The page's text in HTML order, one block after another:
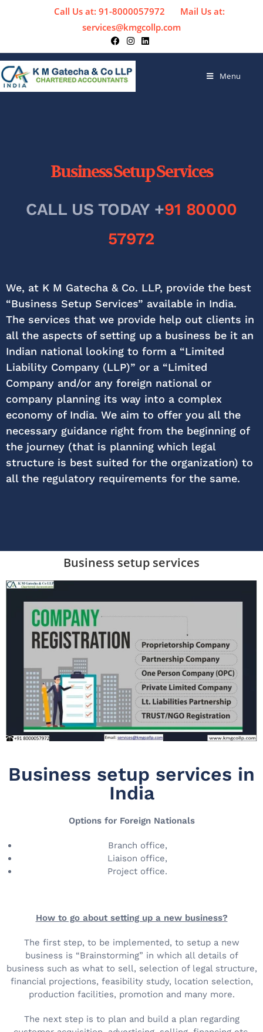
Call Us at: 91-8000057972
Mail Us at:
services@kmgcollp.com
Menu
Business Setup Services
CALL US TODAY +91 80000
57972
We, at K M Gatecha & Co. LLP, provide the best
“Business Setup Services” available in India.
The services that we provide help out clients in
all the aspects of setting up a business be it an
Indian national looking to form a “Limited
Liability Company (LLP)” or a “Limited
Company and/or any foreign national or
company planning its way into a complex
economy of India. We aim to offer you all the
necessary guidance right from the beginning of
the journey (that is planning which legal
structure is best suited for the organization) to
all the regulatory requirements for the same.
Business setup services
Business setup services in
India
Options for Foreign Nationals
Branch office,
Liaison office,
Project office.
How to go about setting up a new business?
The first step, to be implemented, to setup a new
business is “Brainstorming” in which all details of
business such as what to sell, selection of legal structure,
financial projections, feasibility study, location selection,
production facilities, promotion and many more.
The next step is to plan and build a plan regarding